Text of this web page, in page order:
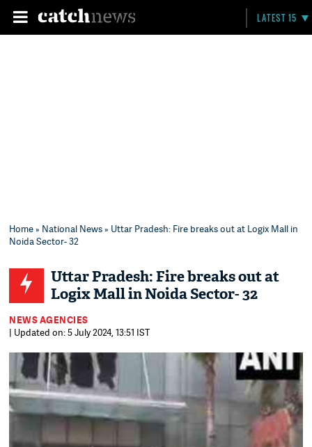
LATEST 15
Home» National News» Uttar Pradesh: Fire breaks out at Logix Mall in
Noida Sector- 32
Uttar Pradesh: Fire breaks out at
Logix Mall in Noida Sector- 32
NEWS AGENCIES
| Updated on: 5 July 2024, 13:51 IST